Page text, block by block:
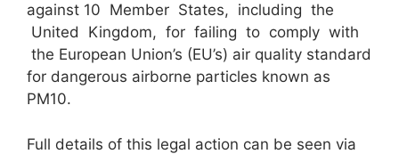
against 10 Member States, including the
United Kingdom, for failing to comply with
the European Union’s (EU’s) air quality standard
for dangerous airborne particles known as
PM10.
Full details of this legal action can be seen via